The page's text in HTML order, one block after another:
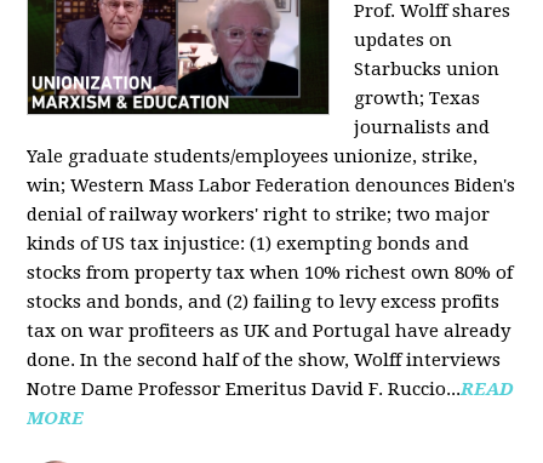
Prof. Wolff shares
updates on
Starbucks union
growth; Texas
journalists and
Yale graduate students/employees unionize, strike,
win; Western Mass Labor Federation denounces Biden's
denial of railway workers' right to strike; two major
kinds of US tax injustice: (1) exempting bonds and
stocks from property tax when 10% richest own 80% of
stocks and bonds, and (2) failing to levy excess profits
tax on war profiteers as UK and Portugal have already
done. In the second half of the show, Wolff interviews
Notre Dame Professor Emeritus David F. Ruccio...READ
MORE